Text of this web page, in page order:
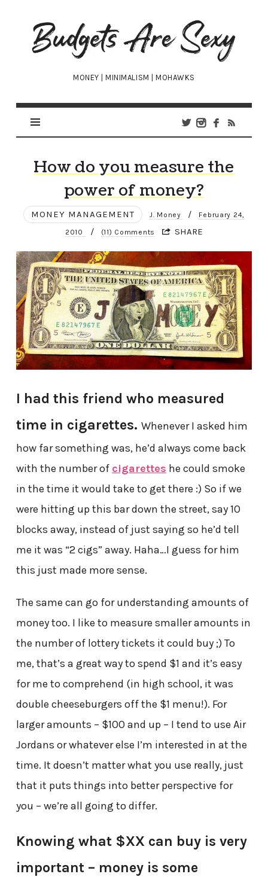
Budgets
Are
Sexy
MONEY | MINIMALISM | MOHAWKS
How do you measure the
power of money?
MONEY MANAGEMENT J. Money / February 24,
2010 / (11) Comments SHARE
I had this friend who measured
time in cigarettes. Whenever I asked him
how far something was, he’d always come back
with the number of cigarettes he could smoke
in the time it would take to get there :) So if we
were hitting up this bar down the street, say 10
blocks away, instead of just saying so he’d tell
me it was “2 cigs” away. Haha…I guess for him
this just made more sense.
The same can go for understanding amounts of
money too. I like to measure smaller amounts in
the number of lottery tickets it could buy ;) To
me, that’s a great way to spend $1 and it’s easy
for me to comprehend (in high school, it was
double cheeseburgers off the $1 menu!). For
larger amounts – $100 and up – I tend to use Air
Jordans or whatever else I’m interested in at the
time. It doesn’t matter what you use really, just
that it puts things into better perspective for
you – we’re all going to differ.
Knowing what $XX can buy is very
important – money is some